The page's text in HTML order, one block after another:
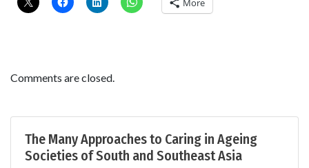
More
Comments are closed.
The Many Approaches to Caring in Ageing
Societies of South and Southeast Asia